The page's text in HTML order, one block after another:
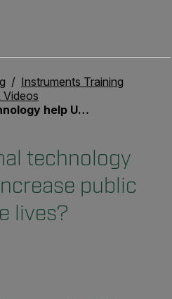
Instruments Training
Videos
public safety and save lives?
technology
public
lives?